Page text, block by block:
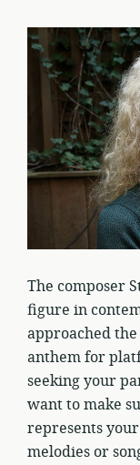
The composer
figure in
approached
anthem for
seeking your
want to make
represents
melodies or